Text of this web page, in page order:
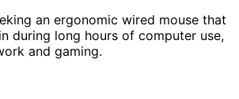
an ergonomic wired mouse that
during long hours of computer use,
and gaming.